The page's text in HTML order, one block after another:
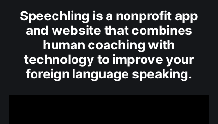
Speechling is a nonprofit app
and website that combines
human coaching with
technology to improve your
foreign language speaking.